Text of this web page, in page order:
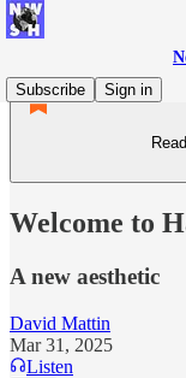
Subscribe
Sign in
Welcome to
A new aesthetic
David Mattin
Mar 31, 2025
Listen